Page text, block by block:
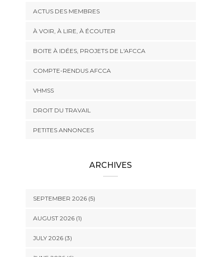
ACTUS DES MEMBRES
À VOIR, À LIRE, À ÉCOUTER
BOITE À IDÉES, PROJETS DE L'AFCCA
COMPTE-RENDUS AFCCA
VHMSS
DROIT DU TRAVAIL
PETITES ANNONCES
ARCHIVES
SEPTEMBER 2026 (5)
AUGUST 2026 (1)
JULY 2026 (3)